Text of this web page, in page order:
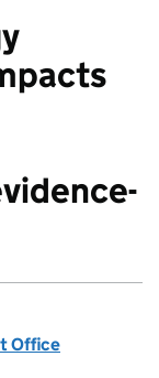
Office